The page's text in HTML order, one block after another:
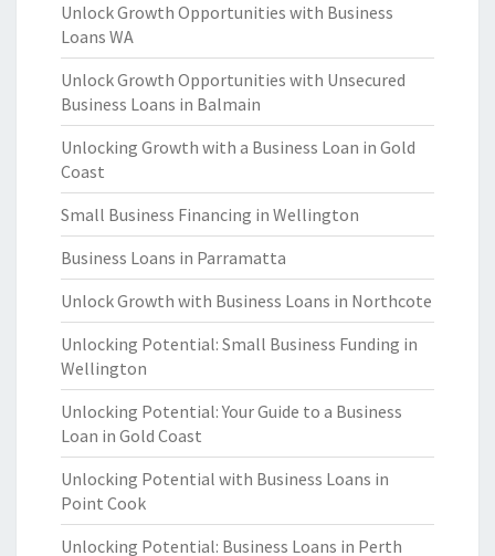
Unlock Growth Opportunities with Business
Loans WA
Unlock Growth Opportunities with Unsecured
Business Loans in Balmain
Unlocking Growth with a Business Loan in Gold
Coast
Small Business Financing in Wellington
Business Loans in Parramatta
Unlock Growth with Business Loans in Northcote
Unlocking Potential: Small Business Funding in
Wellington
Unlocking Potential: Your Guide to a Business
Loan in Gold Coast
Unlocking Potential with Business Loans in
Point Cook
Unlocking Potential: Business Loans in Perth